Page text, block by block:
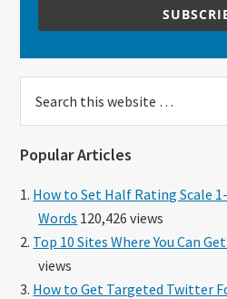
this
Popular Articles
How to Set Half Rating Scale
Words 120,426 views
Top 10 Sites Where You Can
views
How to Get Targeted Twitter